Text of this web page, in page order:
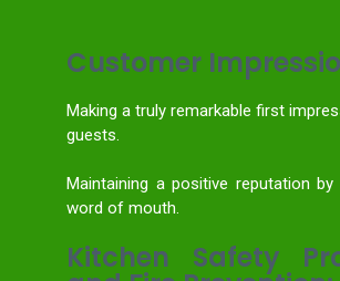
Customer
Making a truly remarkable first
guests.
Maintaining a positive reputation by
word of mouth.
Kitchen Safety